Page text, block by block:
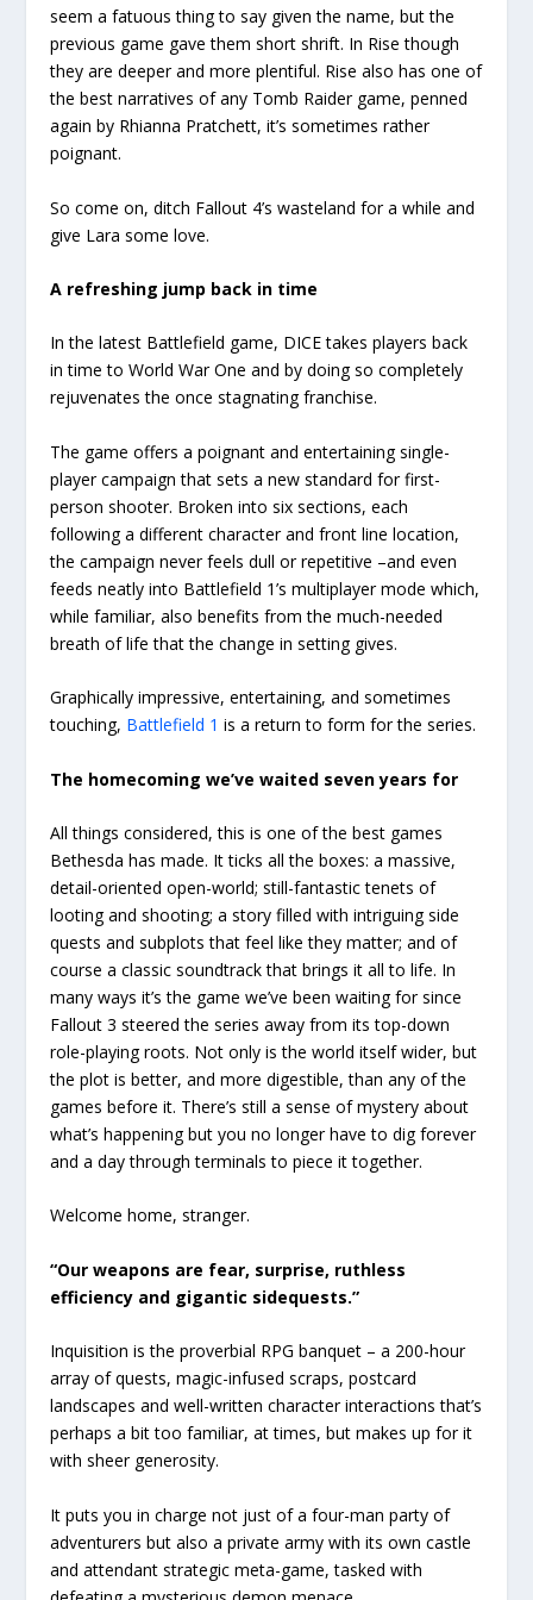
seem a fatuous thing to say given the name, but the
previous game gave them short shrift. In Rise though
they are deeper and more plentiful. Rise also has one of
the best narratives of any Tomb Raider game, penned
again by Rhianna Pratchett, it’s sometimes rather
poignant.
So come on, ditch Fallout 4’s wasteland for a while and
give Lara some love.
A refreshing jump back in time
In the latest Battlefield game, DICE takes players back
in time to World War One and by doing so completely
rejuvenates the once stagnating franchise.
The game offers a poignant and entertaining single-
player campaign that sets a new standard for first-
person shooter. Broken into six sections, each
following a different character and front line location,
the campaign never feels dull or repetitive –and even
feeds neatly into Battlefield 1’s multiplayer mode which,
while familiar, also benefits from the much-needed
breath of life that the change in setting gives.
Graphically impressive, entertaining, and sometimes
touching, Battlefield 1 is a return to form for the series.
The homecoming we’ve waited seven years for
All things considered, this is one of the best games
Bethesda has made. It ticks all the boxes: a massive,
detail-oriented open-world; still-fantastic tenets of
looting and shooting; a story filled with intriguing side
quests and subplots that feel like they matter; and of
course a classic soundtrack that brings it all to life. In
many ways it’s the game we’ve been waiting for since
Fallout 3 steered the series away from its top-down
role-playing roots. Not only is the world itself wider, but
the plot is better, and more digestible, than any of the
games before it. There’s still a sense of mystery about
what’s happening but you no longer have to dig forever
and a day through terminals to piece it together.
Welcome home, stranger.
“Our weapons are fear, surprise, ruthless
efficiency and gigantic sidequests.”
Inquisition is the proverbial RPG banquet – a 200-hour
array of quests, magic-infused scraps, postcard
landscapes and well-written character interactions that’s
perhaps a bit too familiar, at times, but makes up for it
with sheer generosity.
It puts you in charge not just of a four-man party of
adventurers but also a private army with its own castle
and attendant strategic meta-game, tasked with